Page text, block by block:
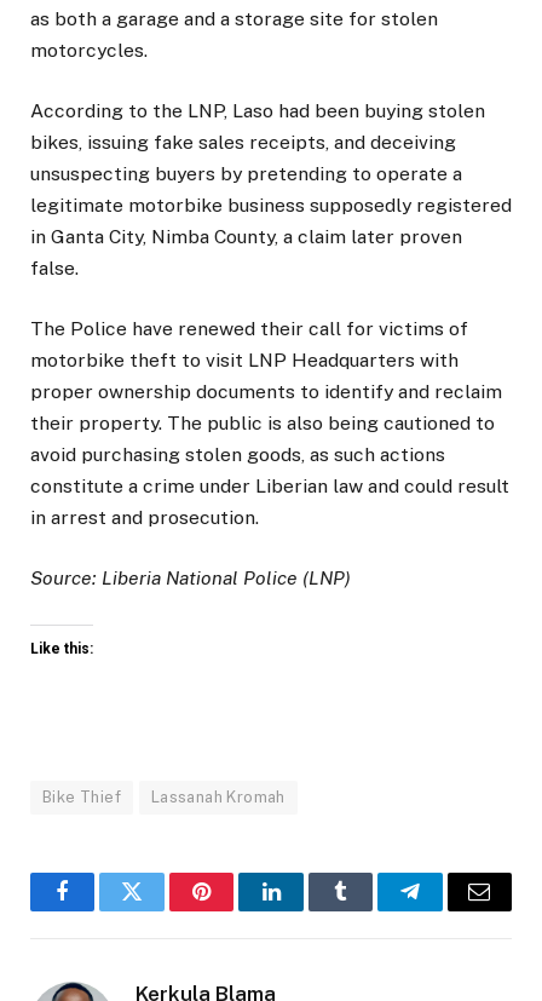
as both a garage and a storage site for stolen
motorcycles.
According to the LNP, Laso had been buying stolen
bikes, issuing fake sales receipts, and deceiving
unsuspecting buyers by pretending to operate a
legitimate motorbike business supposedly registered
in Ganta City, Nimba County, a claim later proven
false.
The Police have renewed their call for victims of
motorbike theft to visit LNP Headquarters with
proper ownership documents to identify and reclaim
their property. The public is also being cautioned to
avoid purchasing stolen goods, as such actions
constitute a crime under Liberian law and could result
in arrest and prosecution.
Source: Liberia National Police (LNP)
Like this:
Bike Thief Lassanah Kromah
FacebookTwitter PinterestLinkedInTumblr TelegramEmail
Kerkula Blama